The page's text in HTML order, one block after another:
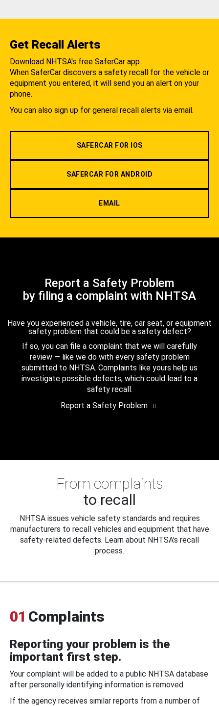
Get Recall Alerts
Download NHTSA's free SaferCar app.
When SaferCar discovers a safety recall for the vehicle or
equipment you entered, it will send you an alert on your
phone.
You can also sign up for general recall alerts via email.
SAFERCAR FOR IOS
SAFERCAR FOR ANDROID
EMAIL
Report a Safety Problem
by filing a complaint with NHTSA
Have you experienced a vehicle, tire, car seat, or equipment
safety problem that could be a safety defect?
If so, you can file a complaint that we will carefully
review — like we do with every safety problem
submitted to NHTSA. Complaints like yours help us
investigate possible defects, which could lead to a
safety recall.
Report a Safety Problem
From complaints
to recall
NHTSA issues vehicle safety standards and requires
manufacturers to recall vehicles and equipment that have
safety-related defects. Learn about NHTSA's recall
process.
01 Complaints
Reporting your problem is the
important first step.
Your complaint will be added to a public NHTSA database
after personally identifying information is removed.
If the agency receives similar reports from a number of